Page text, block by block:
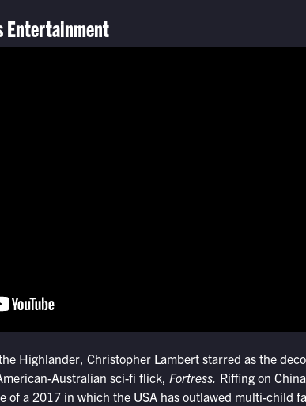
Entertainment
Highlander, Christopher Lambert starred as the
Australian sci-fi flick, Fortress. Riffing on
of a 2017 in which the USA has outlawed multi-child